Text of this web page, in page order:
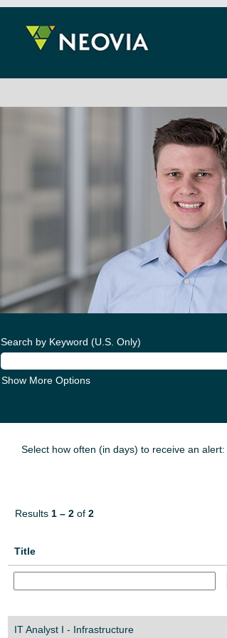
Search by Keyword (U.S. Only)
Show More Options
Select how often (in days) to receive an alert:
Results 1 – 2 of 2
Title
IT Analyst I - Infrastructure